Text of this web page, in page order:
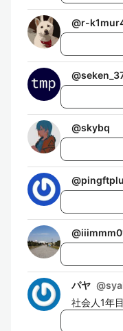
@r-
@
@skybq
@
@
パヤ @
社会人1年